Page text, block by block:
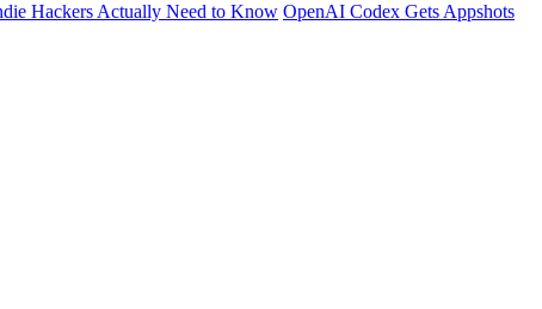
Hackers Actually Need to Know OpenAI Codex Gets Appshots